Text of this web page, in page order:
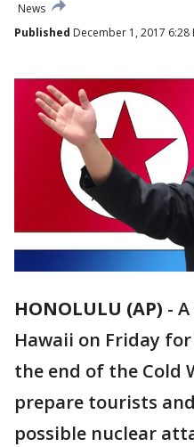
News
Published December 1, 2017 6:28
HONOLULU (AP) -
Hawaii on Friday
the end of the Cold
prepare tourists
possible nuclear